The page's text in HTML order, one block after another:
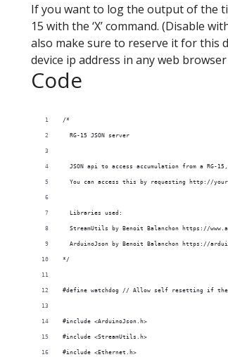
If you want to log the output of the
15 with the ‘X’ command. (Disable
also make sure to reserve it for this
device ip address in any web
Code
/*
  RG-15 JSON server
JSON api to access accumulation from a RG-
You can access this by requesting http://
  Libraries used:
StreamUtils by Benoit Balanchon https://
ArduinoJson by Benoit Balanchon https://
*/
#define watchdog // Allow self resetting if the
#include <ArduinoJson.h>
#include <StreamUtils.h>
#include <Ethernet.h>